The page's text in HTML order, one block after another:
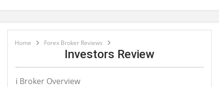
Home Forex Broker Reviews
Investors Review
ℹ Broker Overview